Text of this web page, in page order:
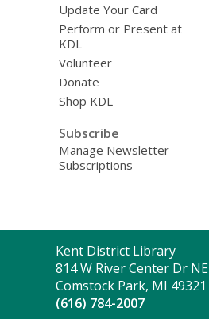
Update Your Card
Perform or Present at
KDL
Volunteer
Donate
Shop KDL
Subscribe
Manage Newsletter
Subscriptions
Contact
the
Library
Kent District Library
814 W River Center Dr NE
Comstock Park, MI 49321
(616) 784-2007